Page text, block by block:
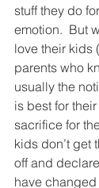
stuff they do
emotion.  But
love their kids
parents who
usually the
is best for
sacrifice for
kids don’t get
off and
have changed